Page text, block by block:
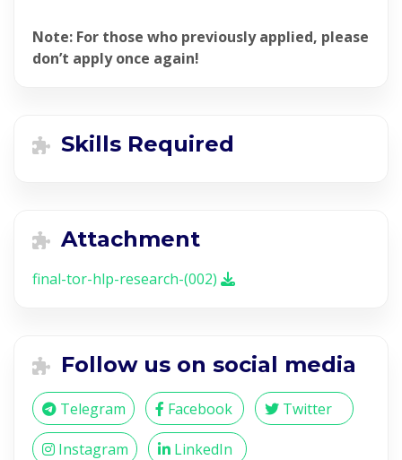
Note: For those who previously applied, please
don’t apply once again!
Skills Required
Attachment
final-tor-hlp-research-(002)
Follow us on social media
Telegram Facebook Twitter
Instagram LinkedIn